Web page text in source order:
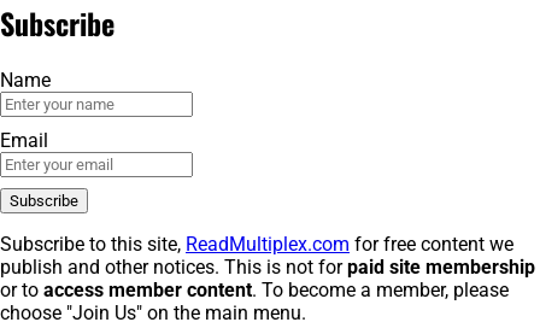
Subscribe
Name
Email
Subscribe to this site, ReadMultiplex.com for free content we
publish and other notices. This is not forpaid site membership
or to access member content. To become a member, please
choose "Join Us" on the main menu.